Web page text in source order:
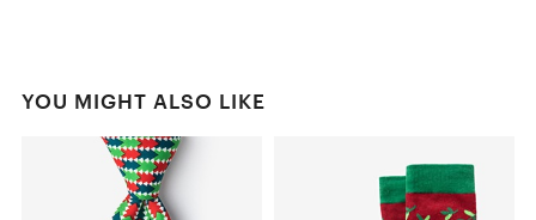
YOU MIGHT ALSO LIKE